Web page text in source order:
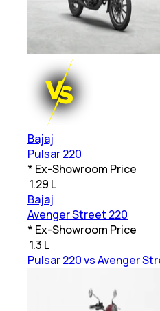
Bajaj
Pulsar 220
* Ex-Showroom Price
1.29 L
Bajaj
Avenger Street 220
* Ex-Showroom Price
1.3 L
Pulsar 220 vs Avenger